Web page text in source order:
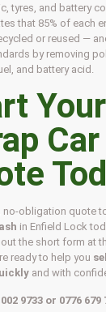
tyres, and battery
that 85% of each
or reused —
by removing
and battery acid.
Your
Car
no-obligation quote
in Enfield Lock
the short form at
ready to help you
and with
9733 or 0776 679